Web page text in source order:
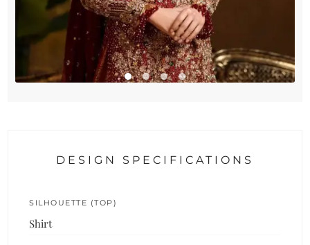
DESIGN SPECIFICATIONS
SILHOUETTE (TOP)
Shirt